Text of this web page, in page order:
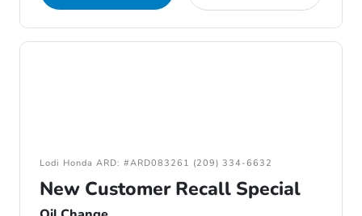
Lodi Honda ARD: #ARD083261 (209) 334-6632
New Customer Recall Special